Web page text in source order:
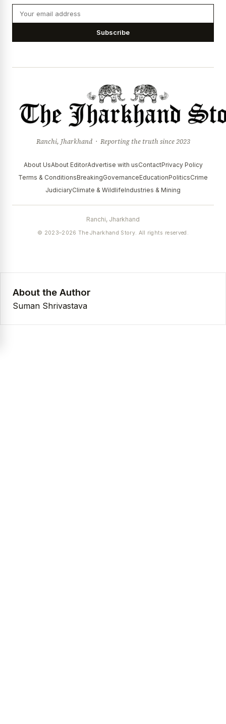
Subscribe
Ranchi, Jharkhand · Reporting the truth since 2023
About UsAbout EditorAdvertise with usContactPrivacy Policy
Terms & ConditionsBreakingGovernanceEducationPoliticsCrime
JudiciaryClimate & WildlifeIndustries & Mining
Ranchi, Jharkhand
© 2023–2026 The Jharkhand Story. All rights reserved.
About the Author
Suman Shrivastava